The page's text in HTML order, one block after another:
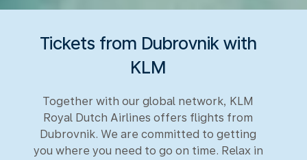
Tickets from Dubrovnik with
KLM
Together with our global network, KLM
Royal Dutch Airlines offers flights from
Dubrovnik. We are committed to getting
you where you need to go on time. Relax in